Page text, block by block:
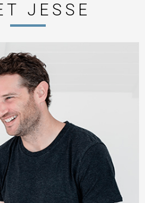
JESSE